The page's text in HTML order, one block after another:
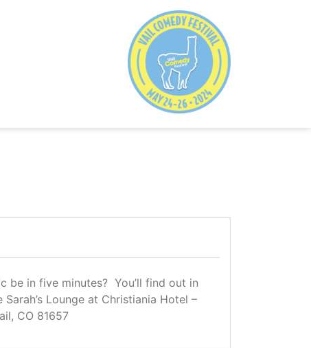
be in five minutes? You’ll find out in
Lounge at Christiania Hotel –
CO 81657